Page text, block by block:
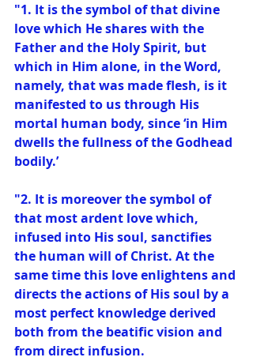
"1. It is the symbol of that divine
love which He shares with the
Father and the Holy Spirit, but
which in Him alone, in the Word,
namely, that was made flesh, is it
manifested to us through His
mortal human body, since ‘in Him
dwells the fullness of the Godhead
bodily.’
"2. It is moreover the symbol of
that most ardent love which,
infused into His soul, sanctifies
the human will of Christ. At the
same time this love enlightens and
directs the actions of His soul by a
most perfect knowledge derived
both from the beatific vision and
from direct infusion.